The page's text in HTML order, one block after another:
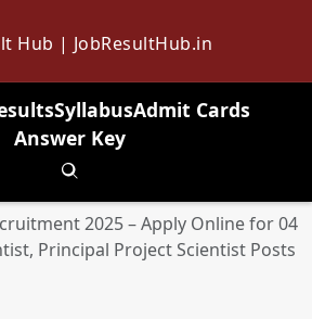
Hub | JobResultHub.in
SyllabusAdmit Cards
Answer Key
Toggle search
2025 – Apply Online for 04
Principal Project Scientist Posts